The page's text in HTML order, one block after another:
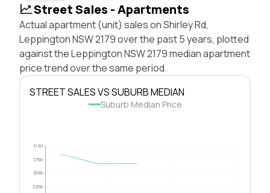
Street Sales - Apartments
Actual apartment (unit) sales on Shirley Rd,
Leppington NSW 2179 over the past 5 years, plotted
against the Leppington NSW 2179 median apartment
price trend over the same period.
STREET SALES VS SUBURB MEDIAN
Suburb Median Price
$250k
$500k
$750k
$1.0M